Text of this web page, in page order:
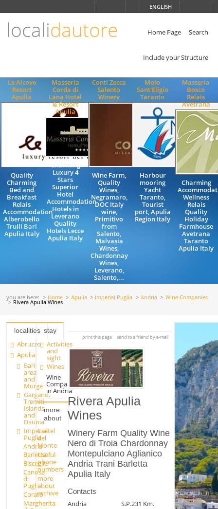
ENGLISH
localidautore Home Page Search
Include your Structure
Le Alcove
Resort
Apulia
Quality
Charming
Bed and
Breakfast
Relais
Accommodation
Alberobello
Trulli Bari
Apulia Italy
Masseria
Corda di
Lana Hotel
& Resort
Apulia
Charming
Luxury 4
Stars
Superior
Hotel
Accommodation
Hotels in
Leverano
Quality
Hotels Lecce
Apulia Italy
Conti Zecca
Salento
Winery
Wine Farm,
Quality
Wines,
Negramaro,
DOC Italy
wine,
Primitivo
from
Salento,
Malvasia
Wines,
Chardonnay
Wines,
Leverano,
Salento,...
Molo
Sant'Eligio
Taranto
Harbour
mooring
Yacht
Taranto,
Tourist
port, Apulia
Region Italy
Masseria
Bosco
Relais
Avetrana
Charming
Wellness
Relais
Quality
Holiday
Farmhouse
Avetrana
Taranto
Apulia Italy
you are here: Home Apulia Imperial Puglia Andria Wine Companies
Rivera Apulia Wines
localities
Abruzzo
Apulia
Bari
area
and
Murge
Gargano,
Tremiti
Islands
and
Daunia
Imperial
Puglia
Andria
Barletta
Bisceglie
Canosa
di
Puglia
Corato
Margherita
stay
Activities
and
sight
Wines
Wine
Companies
in Andria
more
about
Castel
del
Monte
Useful
phone
numbers
more
about
archive
print this page send to a friend by e-mail
Rivera Apulia
Wines
Winery Farm Quality Wine
Nero di Troia Chardonnay
Montepulciano Aglianico
Andria Trani Barletta
Apulia Italy
Contacts
Andria
S.P.231 Km.
ENGLISH